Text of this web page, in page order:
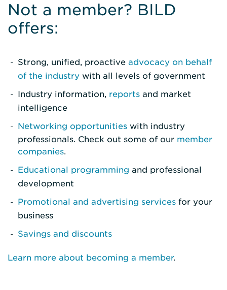
Not a member? BILD
offers:
Strong, unified, proactive advocacy on behalf
of the industry with all levels of government
Industry information, reports and market
intelligence
Networking opportunities with industry
professionals. Check out some of our member
companies.
Educational programming and professional
development
Promotional and advertising services for your
business
Savings and discounts
Learn more about becoming a member.